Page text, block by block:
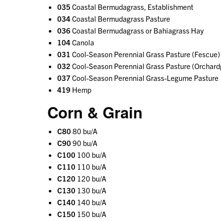
035 Coastal Bermudagrass, Establishment
034Coastal Bermudagrass Pasture
036Coastal Bermudagrass or Bahiagrass Hay
104Canola
031 Cool-Season Perennial Grass Pasture (Fescue)
032 Cool-Season Perennial Grass Pasture
037 Cool-Season Perennial Grass-Legume Pasture
419 Hemp
Corn & Grain
C80 80 bu/A
C90 90 bu/A
C100 100 bu/A
C110 110 bu/A
C120 120 bu/A
C130 130 bu/A
C140 140 bu/A
C150 150 bu/A